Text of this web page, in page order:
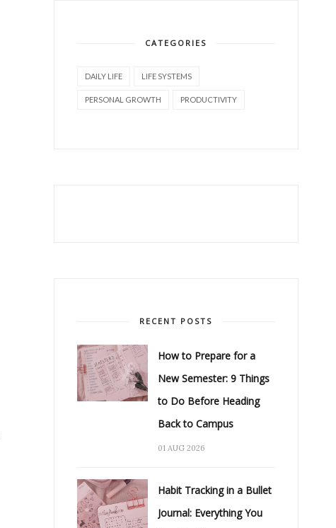
CATEGORIES
DAILY LIFE LIFE SYSTEMS
PERSONAL GROWTH PRODUCTIVITY
RECENT POSTS
How to Prepare for a
New Semester: 9 Things
to Do Before Heading
Back to Campus
01 AUG 2026
Habit Tracking in a Bullet
Journal: Everything You